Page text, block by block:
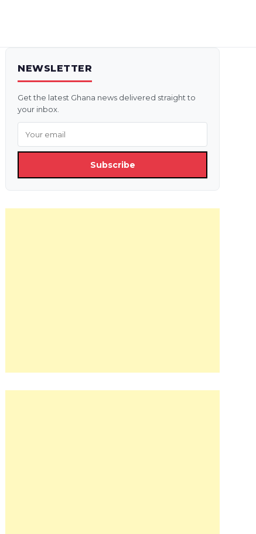
NEWSLETTER
Get the latest Ghana news delivered straight to
your inbox.
Subscribe